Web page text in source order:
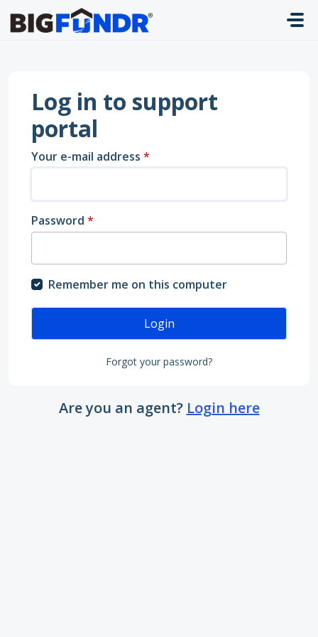
Skip to main content
Log in to support
portal
Your e-mail address *
Password *
Remember me on this computer
Login
Forgot your password?
Are you an agent? Login here